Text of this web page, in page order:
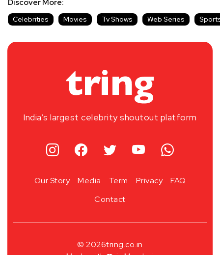
Celebrities Movies Tv Shows Web Series
India’s largest celebrity shoutout platform
Our Story Media Term Privacy
FAQ
Contact
© 2026tring.co.in